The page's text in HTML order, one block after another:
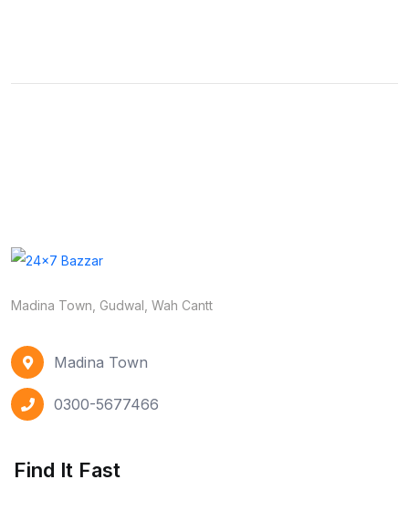
Madina Town, Gudwal, Wah Cantt
Madina Town
0300-5677466
Find It Fast